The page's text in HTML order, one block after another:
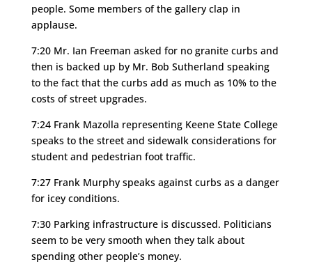
people. Some members of the gallery clap in
applause.
7:20 Mr. Ian Freeman asked for no granite curbs and
then is backed up by Mr. Bob Sutherland speaking
to the fact that the curbs add as much as 10% to the
costs of street upgrades.
7:24 Frank Mazolla representing Keene State College
speaks to the street and sidewalk considerations for
student and pedestrian foot traffic.
7:27 Frank Murphy speaks against curbs as a danger
for icey conditions.
7:30 Parking infrastructure is discussed. Politicians
seem to be very smooth when they talk about
spending other people’s money.